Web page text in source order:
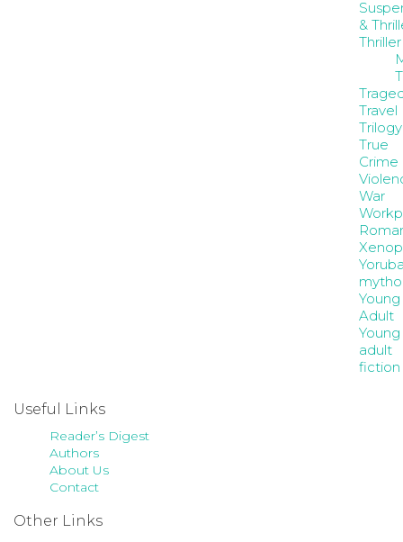
&
Thriller
Travel
Trilogy
True
Crime
War
Young
Adult
Young
adult
fiction
Useful Links
Reader’s Digest
Authors
About Us
Contact
Other Links